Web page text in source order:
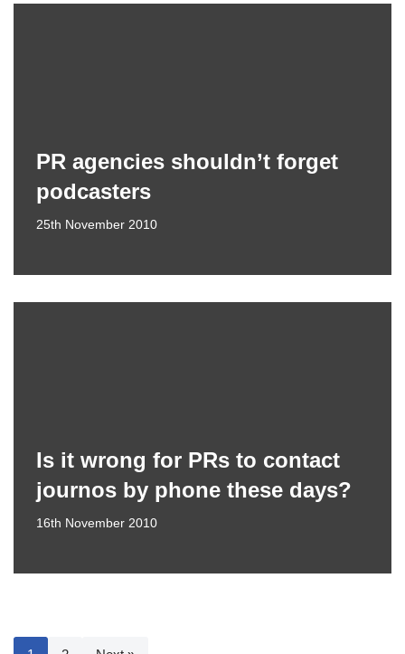
PR agencies shouldn’t forget
podcasters
25th November 2010
Is it wrong for PRs to contact
journos by phone these days?
16th November 2010